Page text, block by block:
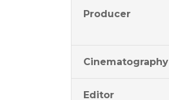
Producer
Cinematography
Editor